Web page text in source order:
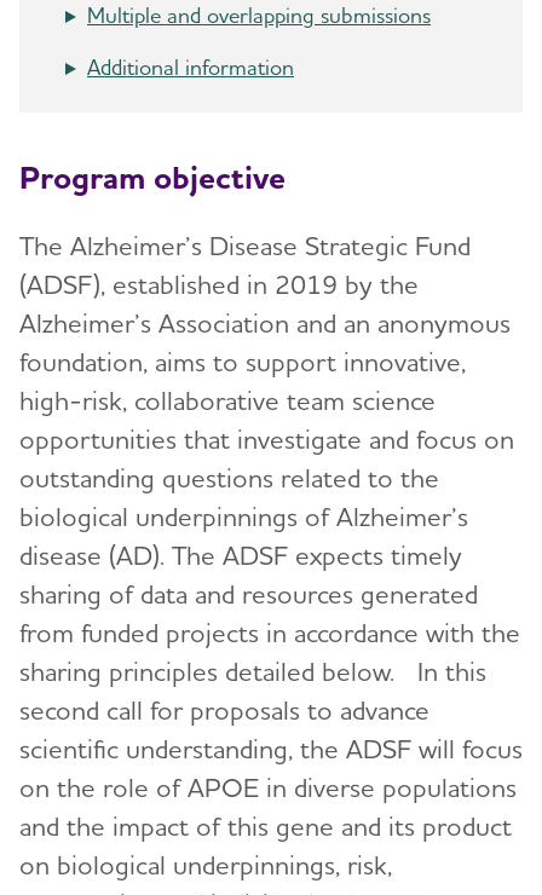
Multiple and overlapping submissions
Additional information
Program objective
The Alzheimer’s Disease Strategic Fund
(ADSF), established in 2019 by the
Alzheimer’s Association and an anonymous
foundation, aims to support innovative,
high-risk, collaborative team science
opportunities that investigate and focus on
outstanding questions related to the
biological underpinnings of Alzheimer’s
disease (AD). The ADSF expects timely
sharing of data and resources generated
from funded projects in accordance with the
sharing principles detailed below. In this
second call for proposals to advance
scientific understanding, the ADSF will focus
on the role of APOE in diverse populations
and the impact of this gene and its product
on biological underpinnings, risk,